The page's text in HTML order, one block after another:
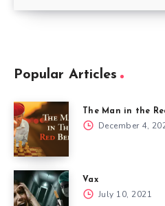
Popular Articles
The Man in the
December 4,
Vax
July 10, 2021